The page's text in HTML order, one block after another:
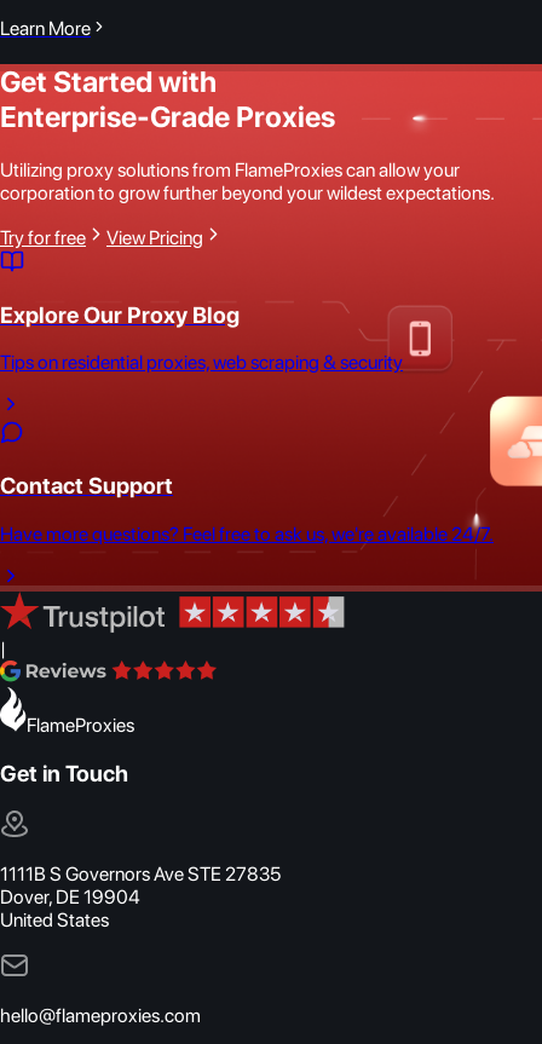
Learn More
Get Started with
Enterprise-Grade Proxies
Utilizing proxy solutions from FlameProxies can allow your
corporation to grow further beyond your wildest expectations.
Try for free
View Pricing
Explore Our Proxy Blog
Tips on residential proxies, web scraping & security
Contact Support
Have more questions? Feel free to ask us, we're available 24/7.
|
FlameProxies
Get in Touch
1111B S Governors Ave STE 27835
Dover, DE 19904
United States
hello@flameproxies.com